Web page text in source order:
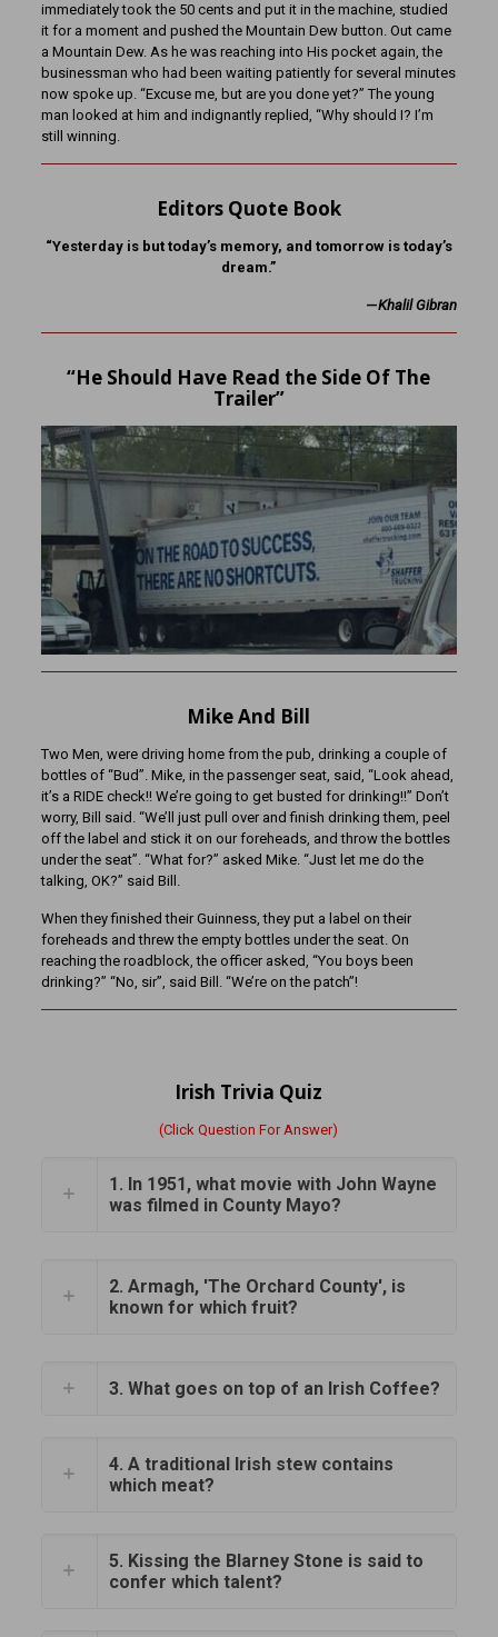
immediately took the 50 cents and put it in the machine, studied
it for a moment and pushed the Mountain Dew button. Out came
a Mountain Dew. As he was reaching into His pocket again, the
businessman who had been waiting patiently for several minutes
now spoke up. “Excuse me, but are you done yet?” The young
man looked at him and indignantly replied, “Why should I? I’m
still winning.
Editors Quote Book
“Yesterday is but today’s memory, and tomorrow is today’s
dream.”
—Khalil Gibran
“He Should Have Read the Side Of The
Trailer”
Mike And Bill
Two Men, were driving home from the pub, drinking a couple of
bottles of “Bud”. Mike, in the passenger seat, said, “Look ahead,
it’s a RIDE check!! We’re going to get busted for drinking!!” Don’t
worry, Bill said. “We’ll just pull over and finish drinking them, peel
off the label and stick it on our foreheads, and throw the bottles
under the seat”. “What for?” asked Mike. “Just let me do the
talking, OK?” said Bill.
When they finished their Guinness, they put a label on their
foreheads and threw the empty bottles under the seat. On
reaching the roadblock, the officer asked, “You boys been
drinking?” “No, sir”, said Bill. “We’re on the patch”!
Irish Trivia Quiz
(Click Question For Answer)
1. In 1951, what movie with John Wayne
was filmed in County Mayo?
2. Armagh, 'The Orchard County', is
known for which fruit?
3. What goes on top of an Irish Coffee?
4. A traditional Irish stew contains
which meat?
5. Kissing the Blarney Stone is said to
confer which talent?